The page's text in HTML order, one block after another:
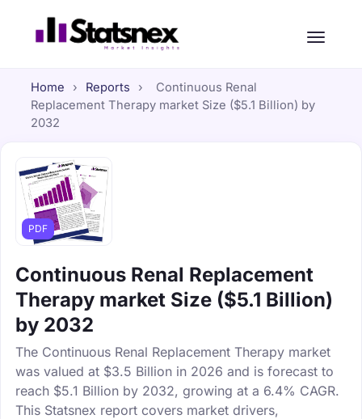
Home › Reports ›
Continuous Renal
Replacement Therapy market Size ($5.1 Billion) by
2032
PDF
Continuous Renal Replacement
Therapy market Size ($5.1 Billion)
by 2032
The Continuous Renal Replacement Therapy market
was valued at $3.5 Billion in 2026 and is forecast to
reach $5.1 Billion by 2032, growing at a 6.4% CAGR.
This Statsnex report covers market drivers,